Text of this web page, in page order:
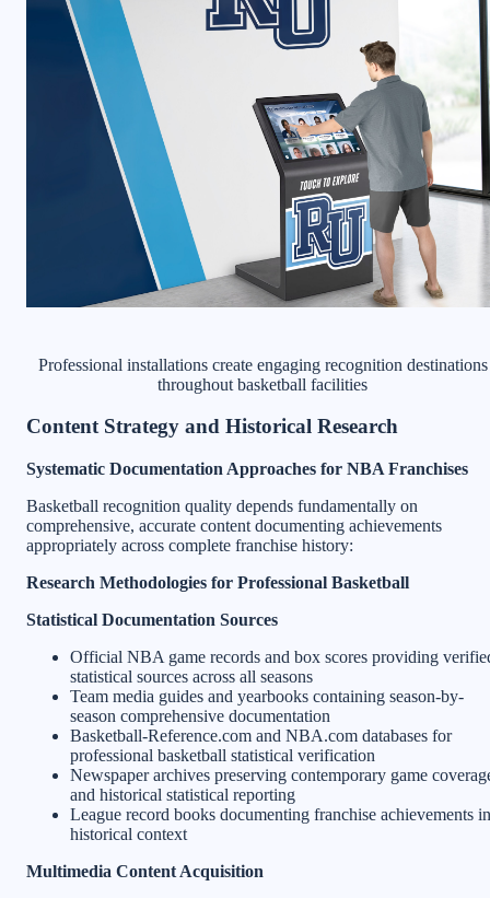
Professional installations create engaging recognition destinations
throughout basketball facilities
Content Strategy and Historical Research
Systematic Documentation Approaches for NBA Franchises
Basketball recognition quality depends fundamentally on
comprehensive, accurate content documenting achievements
appropriately across complete franchise history:
Research Methodologies for Professional Basketball
Statistical Documentation Sources
Official NBA game records and box scores providing
statistical sources across all seasons
Team media guides and yearbooks containing season-by-
season comprehensive documentation
Basketball-Reference.com and NBA.com databases for
professional basketball statistical verification
Newspaper archives preserving contemporary game
and historical statistical reporting
League record books documenting franchise achievements in
historical context
Multimedia Content Acquisition